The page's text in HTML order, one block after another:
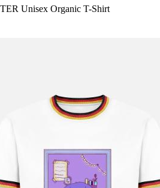
Unisex Organic T-Shirt